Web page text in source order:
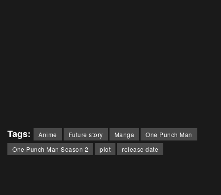
Tags: Anime Future story Manga
One Punch Man
One Punch Man Season 2
plot release date